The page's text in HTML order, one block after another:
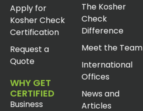
Apply for
Kosher Check
Certification
Request a
Quote
WHY GET
CERTIFIED
Business
The Kosher
Check
Difference
Meet the Team
International
Offices
News and
Articles